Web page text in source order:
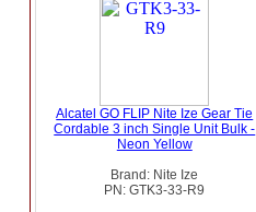
Alcatel GO FLIP Nite Ize Gear Tie
Cordable 3 inch Single Unit Bulk -
Neon Yellow
Brand: Nite Ize
PN: GTK3-33-R9